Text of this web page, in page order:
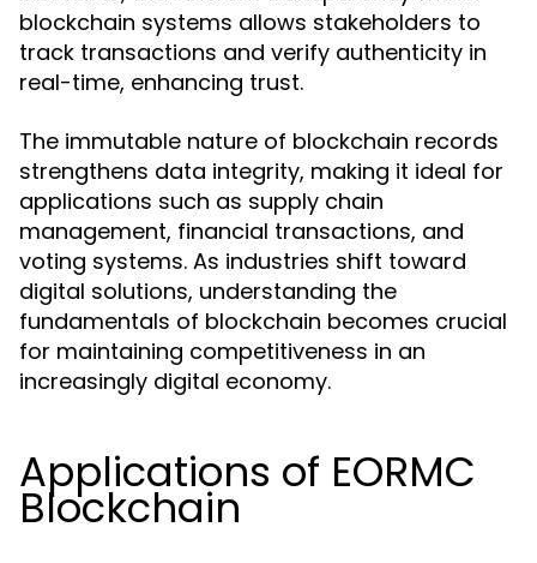
blockchain systems allows stakeholders to
track transactions and verify authenticity in
real-time, enhancing trust.
The immutable nature of blockchain records
strengthens data integrity, making it ideal for
applications such as supply chain
management, financial transactions, and
voting systems. As industries shift toward
digital solutions, understanding the
fundamentals of blockchain becomes crucial
for maintaining competitiveness in an
increasingly digital economy.
Applications of EORMC
Blockchain